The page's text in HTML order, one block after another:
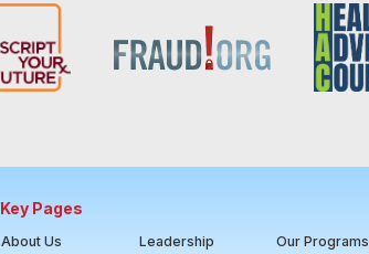
Key Pages
About Us Leadership Our Programs